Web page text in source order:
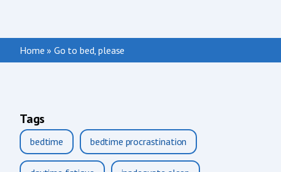
Home » Go to bed, please
Tags
bedtime bedtime procrastination